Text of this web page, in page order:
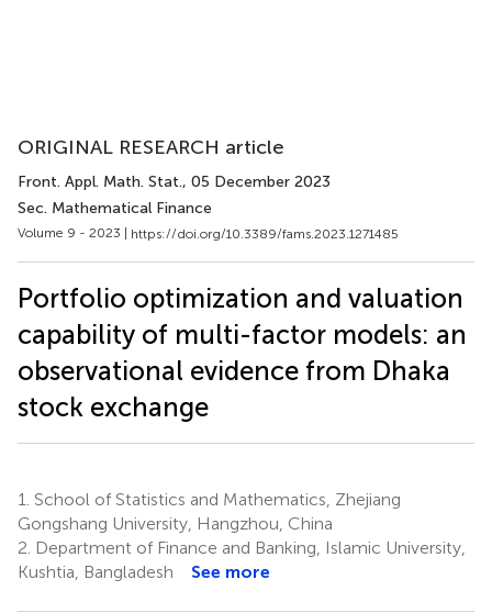
ORIGINAL RESEARCH article
Front. Appl. Math. Stat., 05 December 2023
Sec. Mathematical Finance
Volume 9 - 2023 | https://doi.org/10.3389/fams.2023.1271485
Portfolio optimization and valuation
capability of multi-factor models: an
observational evidence from Dhaka
stock exchange
1. School of Statistics and Mathematics, Zhejiang
Gongshang University, Hangzhou, China
2. Department of Finance and Banking, Islamic University,
Kushtia, Bangladesh
See more